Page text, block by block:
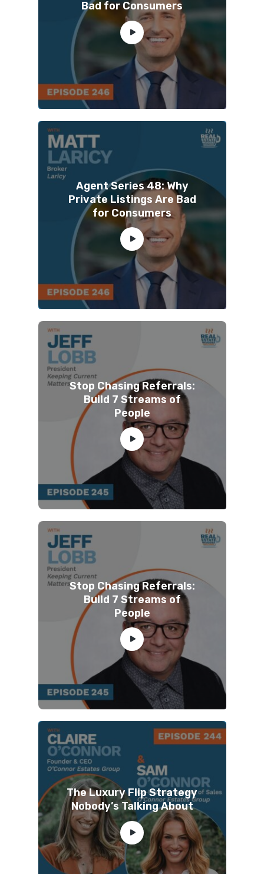
Bad for Consumers
Agent Series 48: Why
Private Listings Are Bad
for Consumers
Stop Chasing Referrals:
Build 7 Streams of
People
Stop Chasing Referrals:
Build 7 Streams of
People
The Luxury Flip Strategy
Nobody’s Talking About